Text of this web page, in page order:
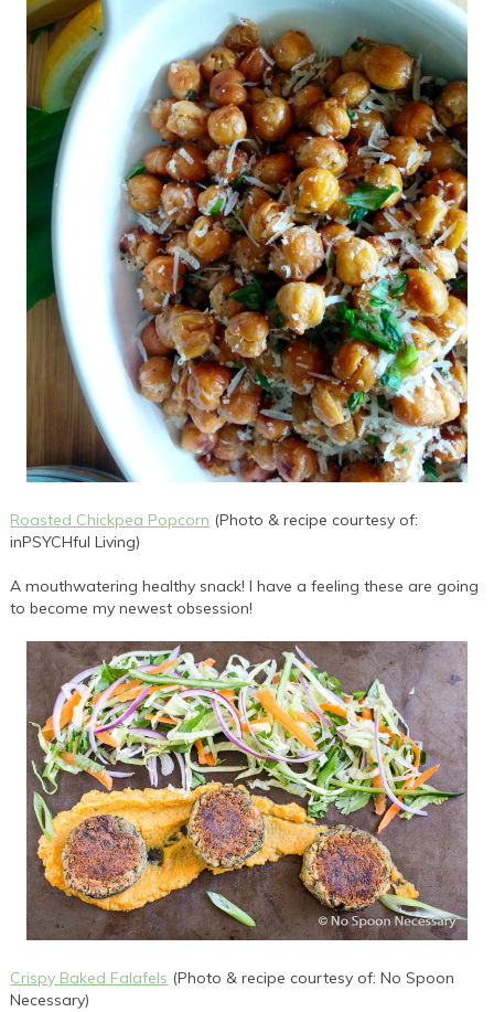
Roasted Chickpea Popcorn (Photo & recipe courtesy of:
inPSYCHful Living)
A mouthwatering healthy snack! I have a feeling these are going
to become my newest obsession!
Crispy Baked Falafels (Photo & recipe courtesy of: No Spoon
Necessary)